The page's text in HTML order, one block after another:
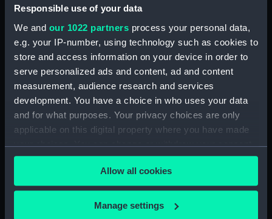
Responsible use of your data
We and our 1022 partners process your personal data,
e.g. your IP-number, using technology such as cookies to
store and access information on your device in order to
serve personalized ads and content, ad and content
measurement, audience research and services
development. You have a choice in who uses your data
and for what purposes. Your privacy choices are only
applicable on this digital property where you have made
your choices. You can change or withdraw your consent
any time from the Cookie Declaration or by clicking on
the Privacy trigger icon.
If you allow, we would also like to:
Allow all cookies
Manage settings
Aft section plan (NPB1288)
body (NPB1289)
shell expansion (NPB1290)
holes in bottom (NPB1291)
docking (NPB1292)
shell expansion (NPB1293)
body (NPB1294)
Lower deck plan (NPB1296)
section, midship (NPB1297)
sail (NPB1298)
Inboard profile plan (NPB1299)